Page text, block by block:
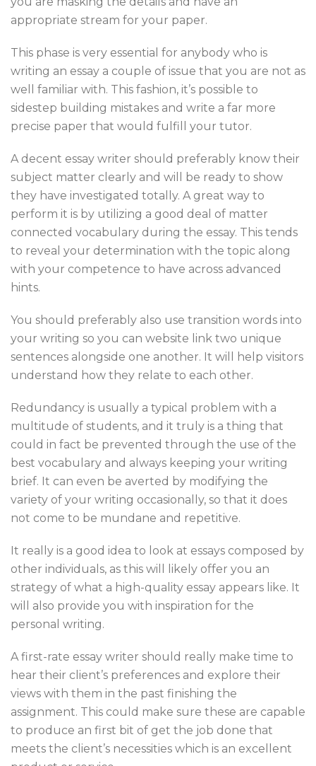
appropriate stream for your paper.
This phase is very essential for anybody who is
writing an essay a couple of issue that you are not as
well familiar with. This fashion, it’s possible to
sidestep building mistakes and write a far more
precise paper that would fulfill your tutor.
A decent essay writer should preferably know their
subject matter clearly and will be ready to show
they have investigated totally. A great way to
perform it is by utilizing a good deal of matter
connected vocabulary during the essay. This tends
to reveal your determination with the topic along
with your competence to have across advanced
hints.
You should preferably also use transition words into
your writing so you can website link two unique
sentences alongside one another. It will help visitors
understand how they relate to each other.
Redundancy is usually a typical problem with a
multitude of students, and it truly is a thing that
could in fact be prevented through the use of the
best vocabulary and always keeping your writing
brief. It can even be averted by modifying the
variety of your writing occasionally, so that it does
not come to be mundane and repetitive.
It really is a good idea to look at essays composed by
other individuals, as this will likely offer you an
strategy of what a high-quality essay appears like. It
will also provide you with inspiration for the
personal writing.
A first-rate essay writer should really make time to
hear their client’s preferences and explore their
views with them in the past finishing the
assignment. This could make sure these are capable
to produce an first bit of get the job done that
meets the client’s necessities which is an excellent